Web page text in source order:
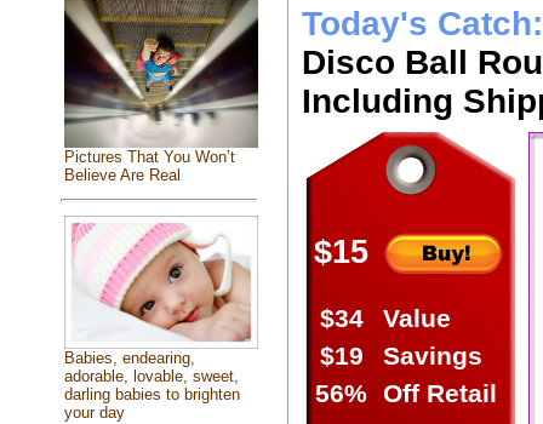
Pictures That You Won’t
Believe Are Real
Babies, endearing,
adorable, lovable, sweet,
darling babies to brighten
your day
Today's
Disco Ball
Including
$15
$34
Value
$19
Savings
56% Off Retail